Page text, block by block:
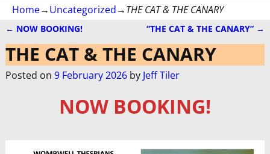
Home→Uncategorized→THE CAT & THE CANARY
Post navigation
← NOW BOOKING! “THE CAT & THE CANARY” →
THE CAT & THE CANARY
Posted on 9 February 2026 by Jeff Tiler
NOW BOOKING!